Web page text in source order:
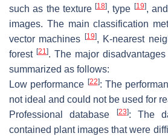
such as the texture [18], type [19],
images. The main classification
vector machines
[19], K-nearest
forest [21]. The major
summarized as follows:
Low performance [22]: The
not ideal and could not be used for
Professional database
[23]: The
contained plant images that were